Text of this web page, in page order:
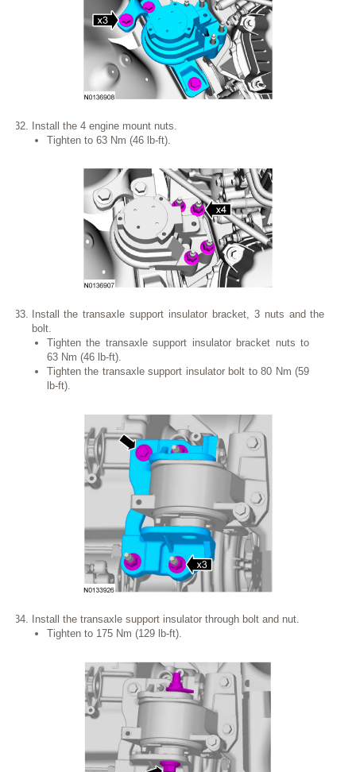
Install the 4 engine mount nuts.
Tighten to 63 Nm (46 lb-ft).
Install the transaxle support insulator bracket, 3 nuts and the
bolt.
Tighten the transaxle support insulator bracket nuts to
63 Nm (46 lb-ft).
Tighten the transaxle support insulator bolt to 80 Nm (59
lb-ft).
Install the transaxle support insulator through bolt and nut.
Tighten to 175 Nm (129 lb-ft).